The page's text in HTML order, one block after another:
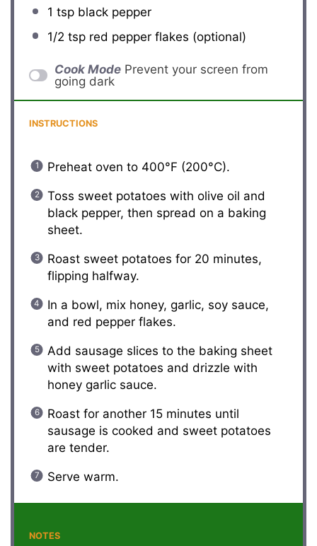
1 tspblack pepper
1/2 tspred pepper flakes (optional)
Cook Mode Prevent your screen from
going dark
INSTRUCTIONS
Preheat oven to 400°F (200°C).
Toss sweet potatoes with olive oil and
black pepper, then spread on a baking
sheet.
Roast sweet potatoes for 20 minutes,
flipping halfway.
In a bowl, mix honey, garlic, soy sauce,
and red pepper flakes.
Add sausage slices to the baking sheet
with sweet potatoes and drizzle with
honey garlic sauce.
Roast for another 15 minutes until
sausage is cooked and sweet potatoes
are tender.
Serve warm.
NOTES